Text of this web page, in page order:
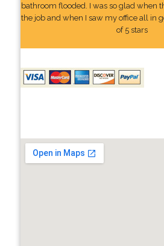
bathroom flooded. I was so glad when
the job and when I saw my office all in
of 5 stars